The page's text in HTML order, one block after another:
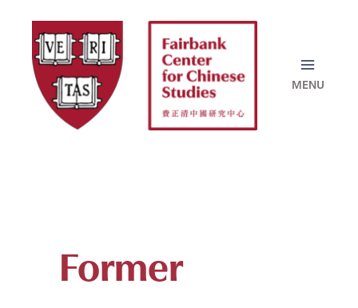
content
Former